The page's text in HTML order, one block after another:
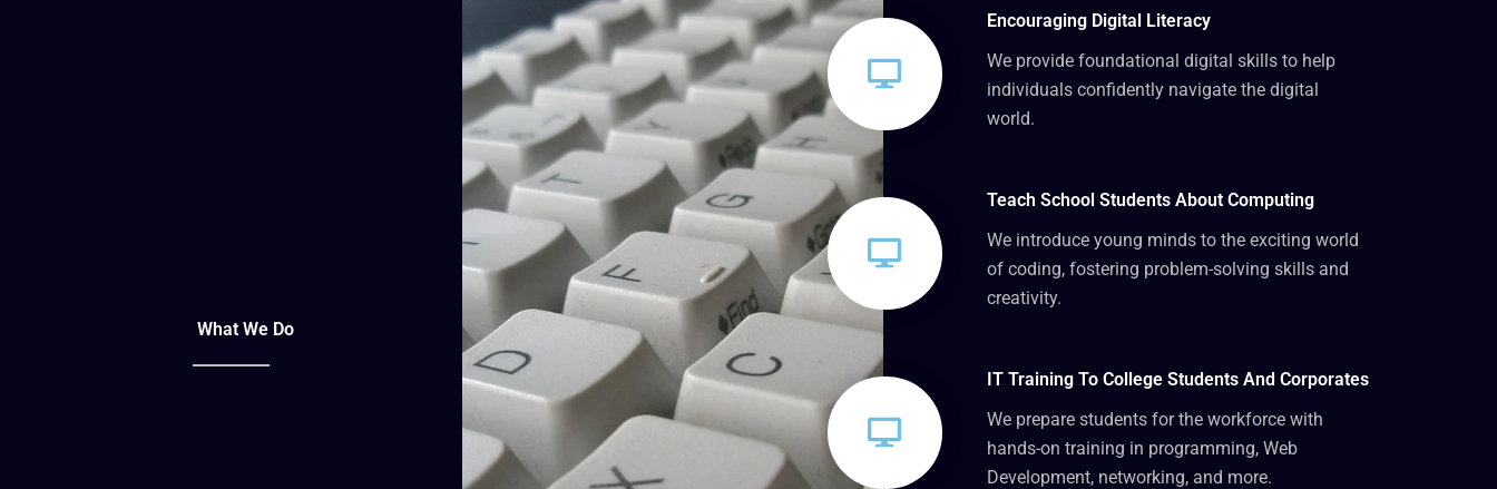
What We Do
Encouraging Digital Literacy
We provide foundational digital skills to help
individuals confidently navigate the digital
world.
Teach School Students About Computing
We introduce young minds to the exciting world
of coding, fostering problem-solving skills and
creativity.
IT Training To College Students And Corporates
We prepare students for the workforce with
hands-on training in programming, Web
Development, networking, and more.